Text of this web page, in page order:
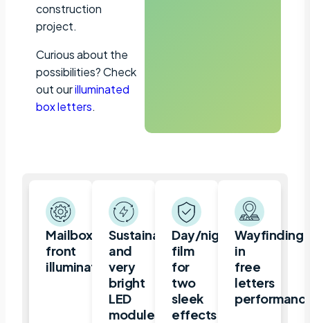
construction
project.
Curious about the
possibilities? Check
out ourilluminated
box letters.
Mailbox,
front
illuminated
Sustainable
and
very
bright
LED
modules
Day/night
film
for
two
sleek
effects
Wayfinding
in
free
letters